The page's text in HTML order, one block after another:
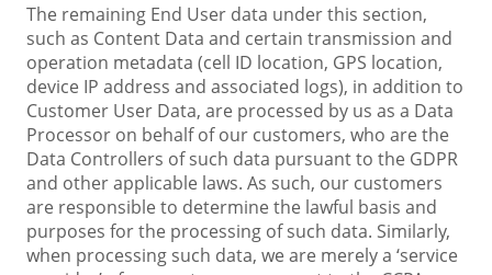
The remaining End User data under this section,
such as Content Data and certain transmission and
operation metadata (cell ID location, GPS location,
device IP address and associated logs), in addition to
Customer User Data, are processed by us as a Data
Processor on behalf of our customers, who are the
Data Controllers of such data pursuant to the GDPR
and other applicable laws. As such, our customers
are responsible to determine the lawful basis and
purposes for the processing of such data. Similarly,
when processing such data, we are merely a ‘service